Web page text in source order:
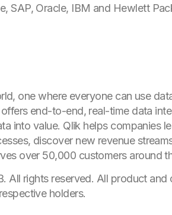
SAP, Oracle, IBM and Hewlett
one where everyone can use
end-to-end, real-time data
into value. Qlik helps companies
discover new revenue
over 50,000 customers around
All rights reserved. All product
holders.